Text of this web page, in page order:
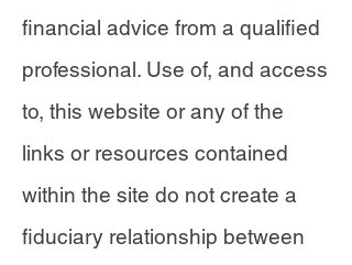
financial advice from a qualified
professional. Use of, and access
to, this website or any of the
links or resources contained
within the site do not create a
fiduciary relationship between